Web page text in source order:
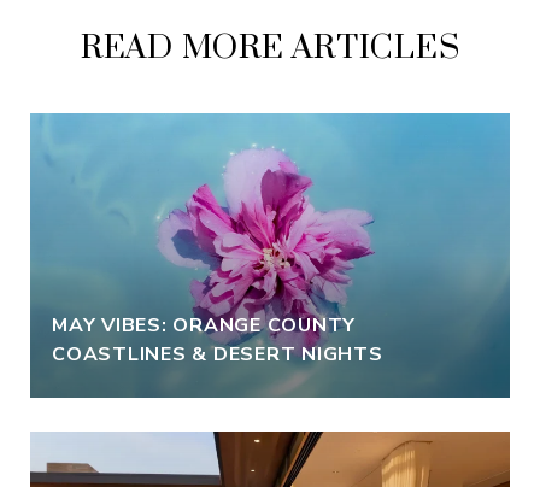
READ MORE ARTICLES
MAY VIBES: ORANGE COUNTY
COASTLINES & DESERT NIGHTS